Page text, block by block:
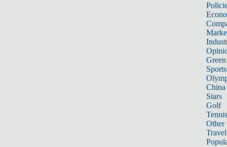
Sports
China
Stars
Golf
Tennis
Other
Travel